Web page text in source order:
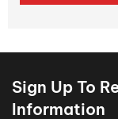
Sign Up To
Information